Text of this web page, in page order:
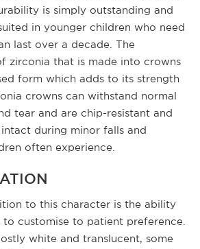
is simply outstanding and
in younger children who need
last over a decade. The
zirconia that is made into crowns
form which adds to its strength
crowns can withstand normal
tear and are chip-resistant and
during minor falls and
often experience.
to this character is the ability
customise to patient preference.
white and translucent, some